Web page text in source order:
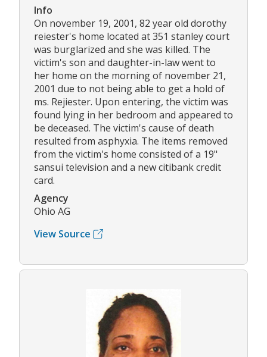
Info
On november 19, 2001, 82 year old dorothy
reiester's home located at 351 stanley court
was burglarized and she was killed. The
victim's son and daughter-in-law went to
her home on the morning of november 21,
2001 due to not being able to get a hold of
ms. Rejiester. Upon entering, the victim was
found lying in her bedroom and appeared to
be deceased. The victim's cause of death
resulted from asphyxia. The items removed
from the victim's home consisted of a 19"
sansui television and a new citibank credit
card.
Agency
Ohio AG
View Source